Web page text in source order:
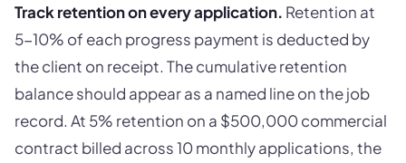
Track retention on every application. Retention at
5-10% of each progress payment is deducted by
the client on receipt. The cumulative retention
balance should appear as a named line on the job
record. At 5% retention on a $500,000 commercial
contract billed across 10 monthly applications, the